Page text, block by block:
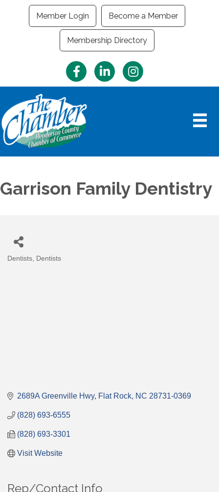
Member Login Become a Member
Membership Directory
FacebookLinkedInInstagram
Garrison Family Dentistry
Dentists Dentists
2689A Greenville Hwy Flat Rock NC 28731-0369
(828) 693-6555
(828) 693-3301
Visit Website
Rep/Contact Info